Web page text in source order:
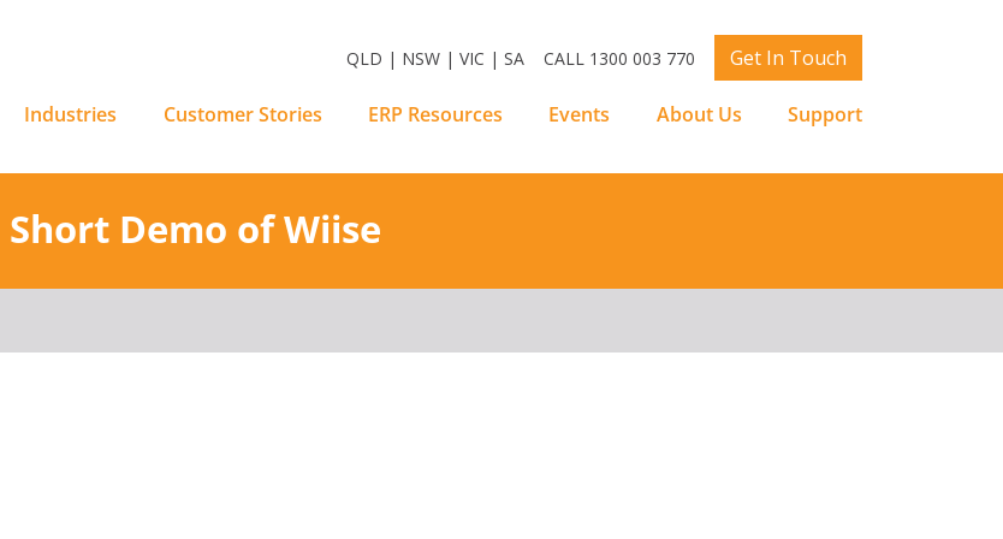
QLD | NSW | VIC | SA CALL 1300 003 770 Get In Touch
Industries Customer Stories ERP Resources Events About Us Support
Short Demo of Wiise